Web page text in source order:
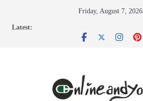
Friday, August 7, 2026
Latest: